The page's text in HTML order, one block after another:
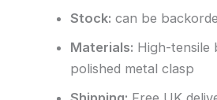
Stock: can be
Materials: High-tensile
polished metal clasp